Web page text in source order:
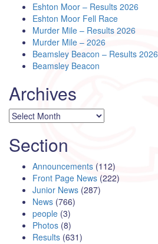
Eshton Moor – Results 2026
Eshton Moor Fell Race
Murder Mile – Results 2026
Murder Mile – 2026
Beamsley Beacon – Results 2026
Beamsley Beacon
Archives
Archives
Section
Announcements (112)
Front Page News (222)
Junior News (287)
News (766)
people (3)
Photos (8)
Results (631)